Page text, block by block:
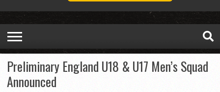
Preliminary England U18 & U17 Men’s Squad
Announced